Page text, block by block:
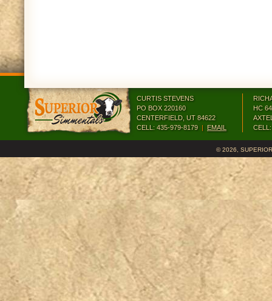
HC
CURTIS STEVENS
PO BOX 220160
CENTERFIELD, UT 84622
CELL: 435-979-8179 | EMAIL
©2026,